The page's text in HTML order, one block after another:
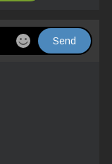
Send